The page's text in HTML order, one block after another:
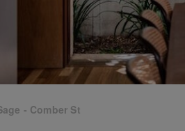
- Comber St